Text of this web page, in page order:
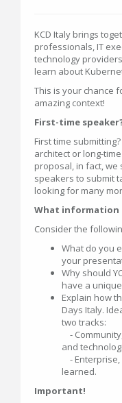
KCD Italy brings
professionals, IT
technology
learn about
This is your chance
amazing context!
First-time
First time
architect or long-
proposal, in fact,
speakers to submit
looking for many
What information
Consider the
What do you
your
Why should
have a
Explain how
Days Italy.
two tracks:
-
and
-
learned.
Important!